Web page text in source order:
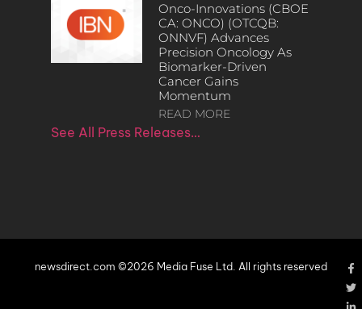
Onco-Innovations (CBOE
CA: ONCO) (OTCQB:
ONNVF) Advances
Precision Oncology As
Biomarker-Driven
Cancer Gains
Momentum
READ MORE
See All Press Releases…
newsdirect.com ©2026 Media Fuse Ltd. All rights reserved